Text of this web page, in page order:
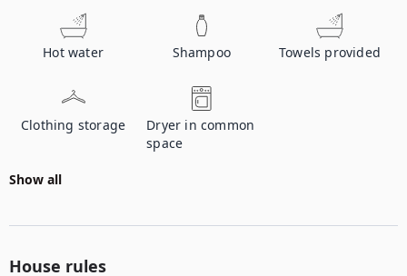
Hot water Shampoo Towels provided
Clothing storage
Dryer in common
space
Show all
House rules